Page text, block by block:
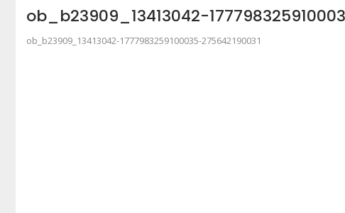
ob_b23909_13413042-
ob_b23909_13413042-1777983259100035-275642190031